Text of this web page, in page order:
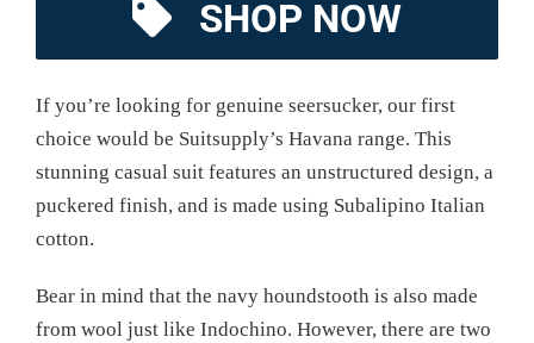
SHOP NOW
If you’re looking for genuine seersucker, our first
choice would be Suitsupply’s Havana range. This
stunning casual suit features an unstructured design, a
puckered finish, and is made using Subalipino Italian
cotton.
Bear in mind that the navy houndstooth is also made
from wool just like Indochino. However, there are two